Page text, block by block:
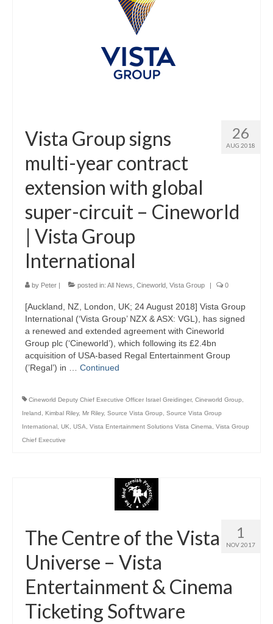
26
AUG 2018
Vista Group signs
multi-year contract
extension with global
super-circuit – Cineworld
| Vista Group
International
by Peter | posted in: All News Cineworld Vista Group | 0
[Auckland, NZ, London, UK; 24 August 2018] Vista Group
International (‘Vista Group’ NZX & ASX: VGL), has signed
a renewed and extended agreement with Cineworld
Group plc (‘Cineworld’), which following its £2.4bn
acquisition of USA-based Regal Entertainment Group
(’Regal’) in … Continued
Cineworld Deputy Chief Executive Officer Israel Greidinger, Cineworld Group
Ireland
Kimbal Riley, Mr Riley, Source Vista Group
Source Vista Group
International UK USA Vista Entertainment Solutions Vista Cinema
Vista Group
Chief Executive
1
NOV 2017
The Centre of the Vista
Universe – Vista
Entertainment & Cinema
Ticketing Software